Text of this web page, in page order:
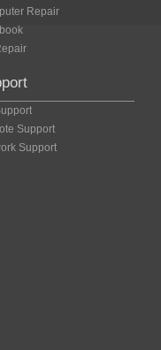
Repair
Support
Support